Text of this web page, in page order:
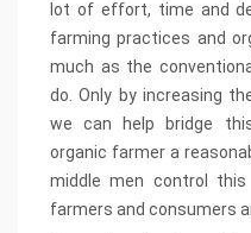
lot of effort, time and
farming practices and
much as the
do. Only by increasing
we can help bridge
organic farmer a
middle men control
farmers and consumers